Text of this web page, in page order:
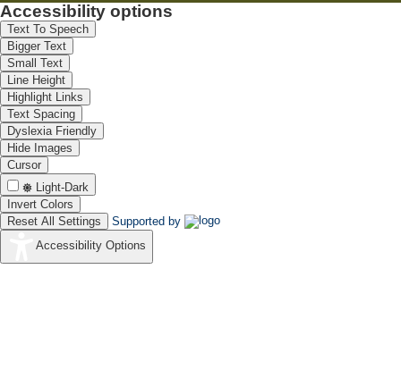
Accessibility options
Text To Speech
Bigger Text
Small Text
Line Height
Highlight Links
Text Spacing
Dyslexia Friendly
Hide Images
Cursor
Light-Dark
Invert Colors
Reset All Settings
Supported by
Accessibility Options